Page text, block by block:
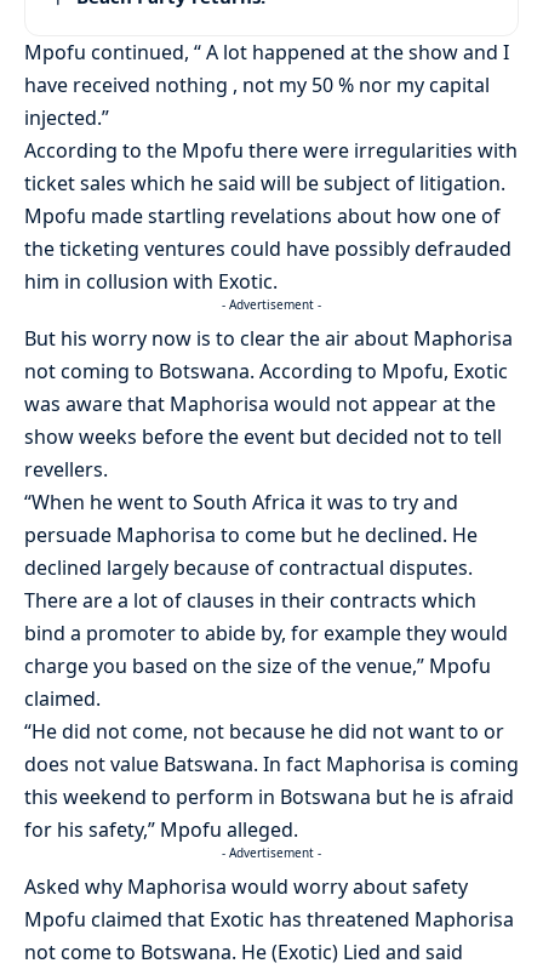
Mpofu continued, “ A lot happened at the show and I
have received nothing , not my 50 % nor my capital
injected.”
According to the Mpofu there were irregularities with
ticket sales which he said will be subject of litigation.
Mpofu made startling revelations about how one of
the ticketing ventures could have possibly defrauded
him in collusion with Exotic.
- Advertisement -
But his worry now is to clear the air about Maphorisa
not coming to Botswana. According to Mpofu, Exotic
was aware that Maphorisa would not appear at the
show weeks before the event but decided not to tell
revellers.
“When he went to South Africa it was to try and
persuade Maphorisa to come but he declined. He
declined largely because of contractual disputes.
There are a lot of clauses in their contracts which
bind a promoter to abide by, for example they would
charge you based on the size of the venue,” Mpofu
claimed.
“He did not come, not because he did not want to or
does not value Batswana. In fact Maphorisa is coming
this weekend to perform in Botswana but he is afraid
for his safety,” Mpofu alleged.
- Advertisement -
Asked why Maphorisa would worry about safety
Mpofu claimed that Exotic has threatened Maphorisa
not come to Botswana. He (Exotic) Lied and said